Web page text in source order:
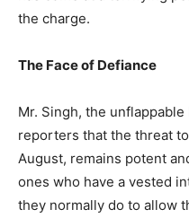
the charge.​
The Face of Defiance
​Mr. Singh, the
reporters that the threat
August, remains potent
ones who have a vested
they normally do to allow